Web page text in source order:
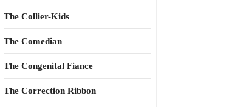
The Collier-Kids
The Comedian
The Congenital Fiance
The Correction Ribbon